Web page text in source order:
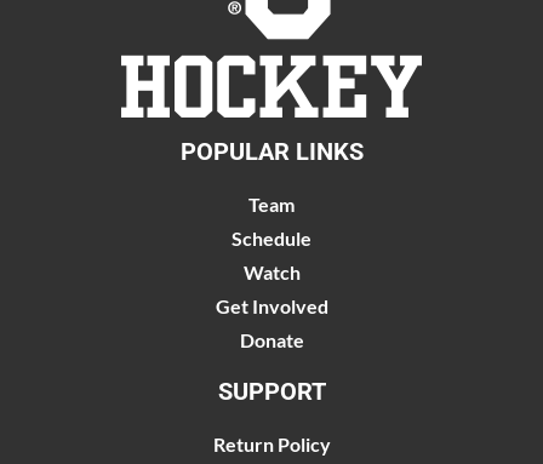
POPULAR LINKS
Team
Schedule
Watch
Get Involved
Donate
SUPPORT
Return Policy